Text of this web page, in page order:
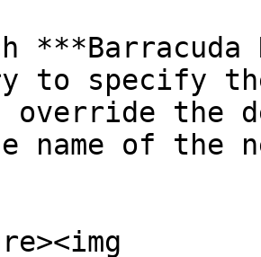
to specify
override the
name of the